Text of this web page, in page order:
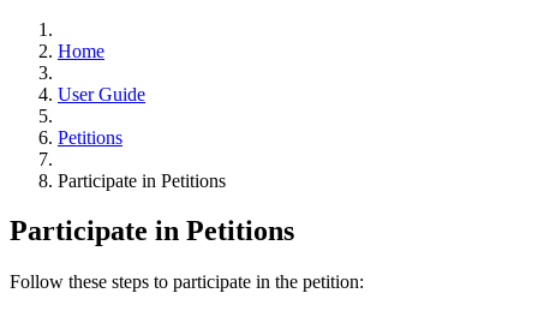
Home
User Guide
Petitions
Participate in Petitions
Participate in Petitions
Follow these steps to participate in the petition: